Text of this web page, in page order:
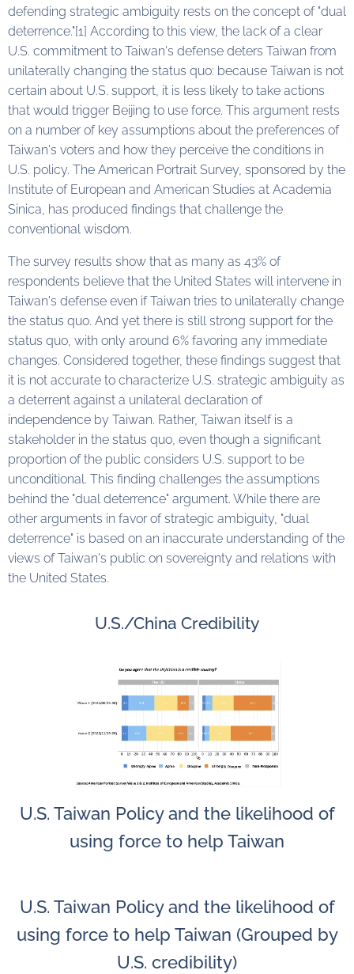
defending strategic ambiguity rests on the concept of "dual
deterrence."[1] According to this view, the lack of a clear
U.S. commitment to Taiwan's defense deters Taiwan from
unilaterally changing the status quo: because Taiwan is not
certain about U.S. support, it is less likely to take actions
that would trigger Beijing to use force. This argument rests
on a number of key assumptions about the preferences of
Taiwan's voters and how they perceive the conditions in
U.S. policy. The American Portrait Survey, sponsored by the
Institute of European and American Studies at Academia
Sinica, has produced findings that challenge the
conventional wisdom.
The survey results show that as many as 43% of
respondents believe that the United States will intervene in
Taiwan's defense even if Taiwan tries to unilaterally change
the status quo. And yet there is still strong support for the
status quo, with only around 6% favoring any immediate
changes. Considered together, these findings suggest that
it is not accurate to characterize U.S. strategic ambiguity as
a deterrent against a unilateral declaration of
independence by Taiwan. Rather, Taiwan itself is a
stakeholder in the status quo, even though a significant
proportion of the public considers U.S. support to be
unconditional. This finding challenges the assumptions
behind the "dual deterrence" argument. While there are
other arguments in favor of strategic ambiguity, "dual
deterrence" is based on an inaccurate understanding of the
views of Taiwan's public on sovereignty and relations with
the United States.
U.S./China Credibility
U.S. Taiwan Policy and the likelihood of
using force to help Taiwan
U.S. Taiwan Policy and the likelihood of
using force to help Taiwan (Grouped by
U.S. credibility)